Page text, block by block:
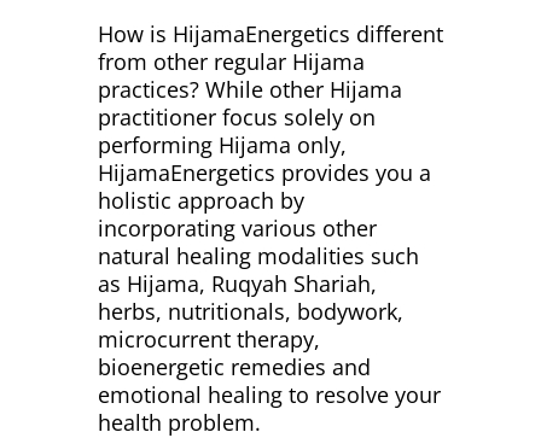
How is HijamaEnergetics different
from other regular Hijama
practices? While other Hijama
practitioner focus solely on
performing Hijama only,
HijamaEnergetics provides you a
holistic approach by
incorporating various other
natural healing modalities such
as Hijama, Ruqyah Shariah,
herbs, nutritionals, bodywork,
microcurrent therapy,
bioenergetic remedies and
emotional healing to resolve your
health problem.